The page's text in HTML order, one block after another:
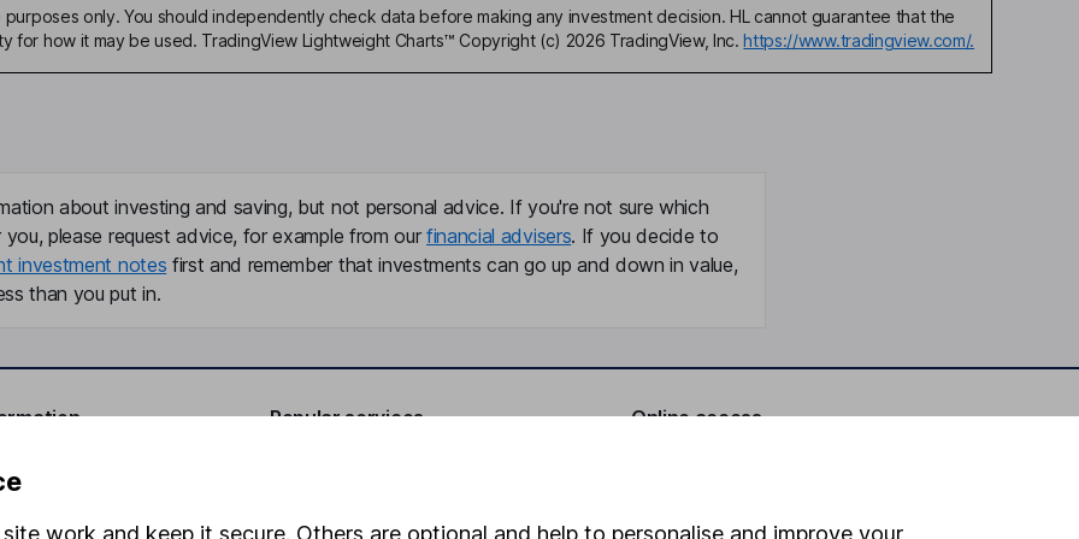
only. You should independently check data before making any investment decision. HL cannot guarantee that the
how it may be used. TradingView Lightweight Charts™ Copyright (c) 2026 TradingView, Inc. https://www.tradingview.com/.
about investing and saving, but not personal advice. If you're not sure which
please request advice, for example from our financial advisers. If you decide to
investment notes first and remember that investments can go up and down in value,
than you put in.
Popular services Online access
work and keep it secure. Others are optional and help to personalise and improve your